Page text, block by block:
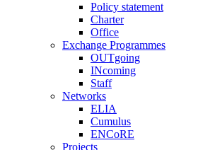
Policy statement
Charter
Office
Exchange Programmes
OUTgoing
INcoming
Staff
Networks
ELIA
Cumulus
ENCoRE
Projects